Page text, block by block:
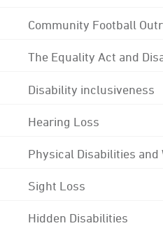
Community Football
The Equality Act and
Disability inclusiveness
Hearing Loss
Physical Disabilities and
Sight Loss
Hidden Disabilities